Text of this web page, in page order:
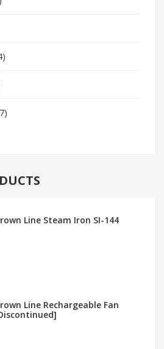
Line Steam Iron SI-144
Line Rechargeable Fan